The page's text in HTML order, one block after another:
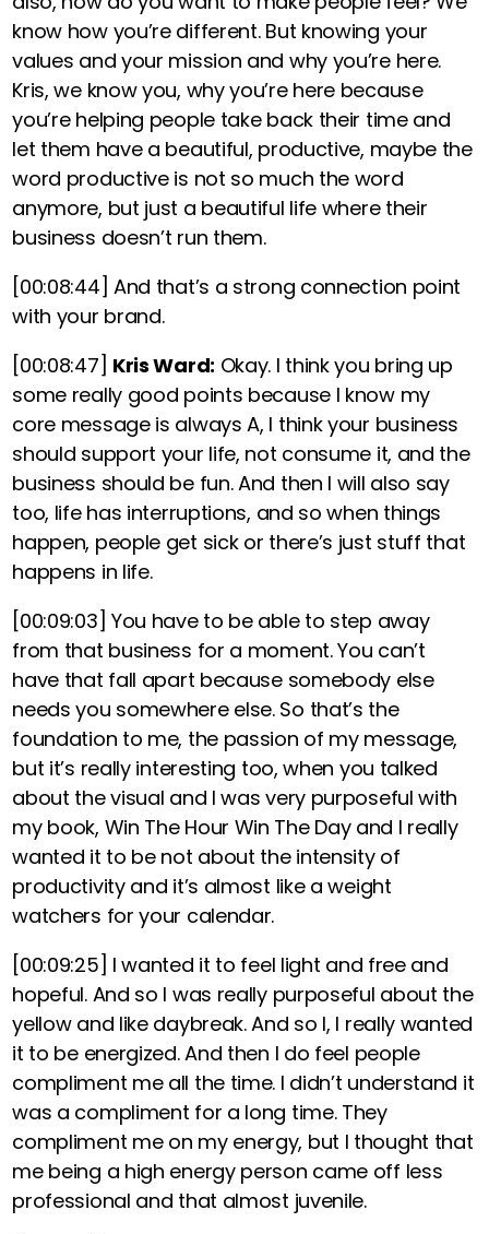
know how you’re different. But knowing your
values and your mission and why you’re here.
Kris, we know you, why you’re here because
you’re helping people take back their time and
let them have a beautiful, productive, maybe the
word productive is not so much the word
anymore, but just a beautiful life where their
business doesn’t run them.
[00:08:44] And that’s a strong connection point
with your brand.
[00:08:47] Kris Ward: Okay. I think you bring up
some really good points because I know my
core message is always A, I think your business
should support your life, not consume it, and the
business should be fun. And then I will also say
too, life has interruptions, and so when things
happen, people get sick or there’s just stuff that
happens in life.
[00:09:03] You have to be able to step away
from that business for a moment. You can’t
have that fall apart because somebody else
needs you somewhere else. So that’s the
foundation to me, the passion of my message,
but it’s really interesting too, when you talked
about the visual and I was very purposeful with
my book, Win The Hour Win The Day and I really
wanted it to be not about the intensity of
productivity and it’s almost like a weight
watchers for your calendar.
[00:09:25] I wanted it to feel light and free and
hopeful. And so I was really purposeful about the
yellow and like daybreak. And so I, I really wanted
it to be energized. And then I do feel people
compliment me all the time. I didn’t understand it
was a compliment for a long time. They
compliment me on my energy, but I thought that
me being a high energy person came off less
professional and that almost juvenile.